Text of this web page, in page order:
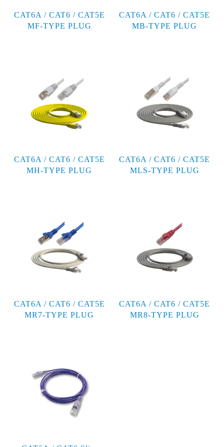
CAT6A / CAT6 / CAT5E
MF-TYPE PLUG
CAT6A / CAT6 / CAT5E
MB-TYPE PLUG
CAT6A / CAT6 / CAT5E
MH-TYPE PLUG
CAT6A / CAT6 / CAT5E
MLS-TYPE PLUG
CAT6A / CAT6 / CAT5E
MR7-TYPE PLUG
CAT6A / CAT6 / CAT5E
MR8-TYPE PLUG